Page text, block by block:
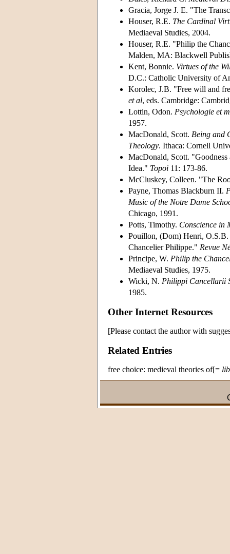
Gracia, Jorge J. E. "The
Houser, R.E. The Cardinal
Mediaeval Studies, 2004.
Houser, R.E. "Philip the
Malden, MA: Blackwell
Kent, Bonnie. Virtues of the
D.C.: Catholic University of
Korolec, J.B. "Free will and
et al, eds. Cambridge:
Lottin, Odon. Psychologie et
1957.
MacDonald, Scott. Being and
Theology. Ithaca: Cornell
MacDonald, Scott.
Idea." Topoi 11: 173-86.
McCluskey, Colleen. "The
Payne, Thomas Blackburn II.
Music of the Notre Dame
Chicago, 1991.
Potts, Timothy. Conscience in
Pouillon, (Dom) Henri, O.S.B.
Chancelier Philippe." Revue
Principe, W. Philip the
Mediaeval Studies, 1975.
Wicki, N. Philippi Cancellarii
1985.
Other Internet Resources
[Please contact the author with
Related Entries
free choice: medieval theories of[=